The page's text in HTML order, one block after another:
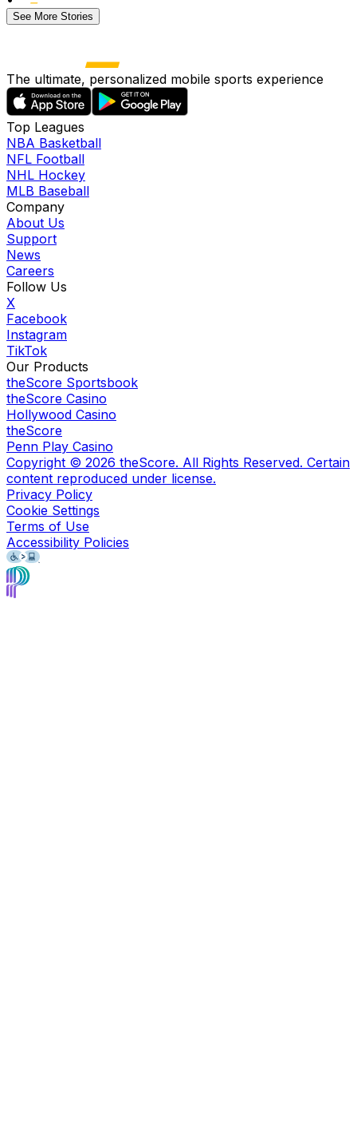
See More Stories
The ultimate, personalized mobile sports experience
Top Leagues
NBA Basketball
NFL Football
NHL Hockey
MLB Baseball
Company
About Us
Support
News
Careers
Follow Us
X
Facebook
Instagram
TikTok
Our Products
theScore Sportsbook
theScore Casino
Hollywood Casino
theScore
Penn Play Casino
Copyright © 2026 theScore. All Rights Reserved. Certain
content reproduced under license.
Privacy Policy
Cookie Settings
Terms of Use
Accessibility Policies